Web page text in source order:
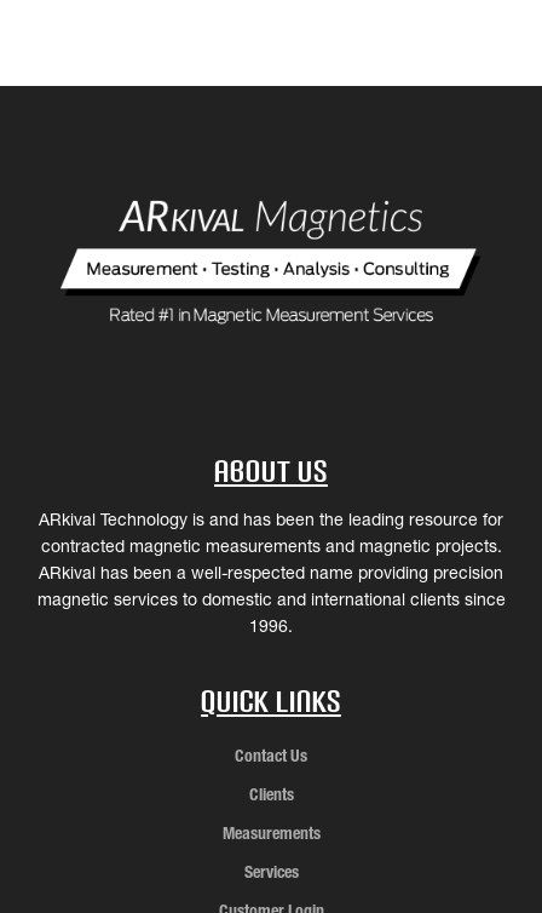
About Us
ARkival Technology is and has been the leading resource for
contracted magnetic measurements and magnetic projects.
ARkival has been a well-respected name providing precision
magnetic services to domestic and international clients since
1996.
Quick Links
Contact Us
Clients
Measurements
Services